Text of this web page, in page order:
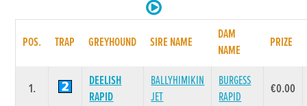
POS. TRAP GREYHOUND SIRE NAME
DAM
NAME
PRIZE
1.
DEELISH
RAPID
BALLYHIMIKIN
JET
BURGESS
RAPID
€0.00